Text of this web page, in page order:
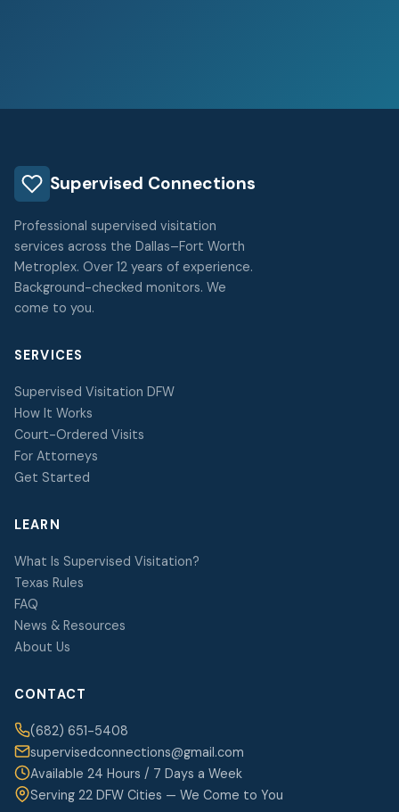
Supervised Connections
Professional supervised visitation
services across the Dallas–Fort Worth
Metroplex. Over 12 years of experience.
Background-checked monitors. We
come to you.
SERVICES
Supervised Visitation DFW
How It Works
Court-Ordered Visits
For Attorneys
Get Started
LEARN
What Is Supervised Visitation?
Texas Rules
FAQ
News & Resources
About Us
CONTACT
(682) 651-5408
supervisedconnections@gmail.com
Available 24 Hours / 7 Days a Week
Serving 22 DFW Cities — We Come to You